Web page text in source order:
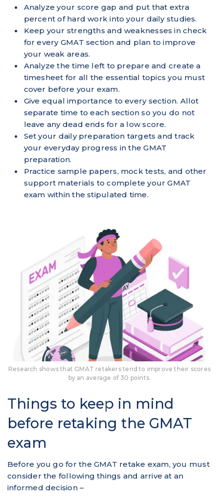
Analyze your score gap and put that extra
percent of hard work into your daily studies.
Keep your strengths and weaknesses in check
for every GMAT section and plan to improve
your weak areas.
Analyze the time left to prepare and create a
timesheet for all the essential topics you must
cover before your exam.
Give equal importance to every section. Allot
separate time to each section so you do not
leave any dead ends for a low score.
Set your daily preparation targets and track
your everyday progress in the GMAT
preparation.
Practice sample papers, mock tests, and other
support materials to complete your GMAT
exam within the stipulated time.
Research shows that GMAT retakers tend to improve their scores
by an average of 30 points.
Things to keep in mind
before retaking the GMAT
exam
Before you go for the GMAT retake exam, you must
consider the following things and arrive at an
informed decision –